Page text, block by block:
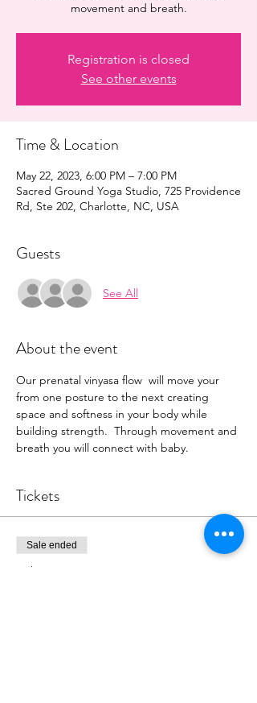
movement and breath.
Registration is closed
See other events
Time & Location
May 22, 2023, 6:00 PM – 7:00 PM
Sacred Ground Yoga Studio, 725 Providence
Rd, Ste 202, Charlotte, NC, USA
Guests
See All
About the event
Our prenatal vinyasa flow  will move your
from one posture to the next creating
space and softness in your body while
building strength.  Through movement and
breath you will connect with baby.
Tickets
Sale ended
Ticket type